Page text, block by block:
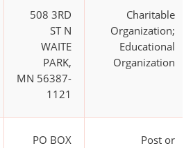
508 3RD
ST N
WAITE
PARK,
MN 56387-
1121
Charitable
Organization;
Educational
Organization
PO BOX
Post or